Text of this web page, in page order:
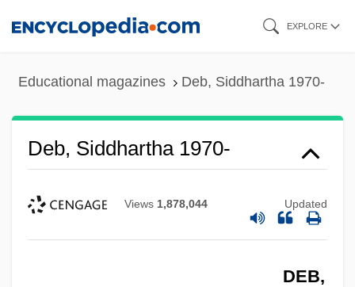
EXPLORE
Educational magazines Deb, Siddhartha 1970-
Deb, Siddhartha 1970-
Views 1,878,044 Updated
DEB,